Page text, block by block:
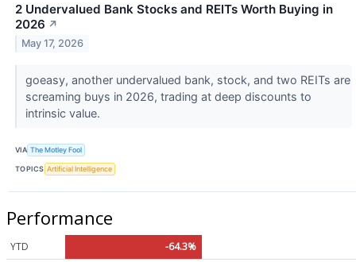
2 Undervalued Bank Stocks and REITs Worth Buying in
2026 ↗
May 17, 2026
goeasy, another undervalued bank, stock, and two REITs are
screaming buys in 2026, trading at deep discounts to
intrinsic value.
VIA The Motley Fool
TOPICS Artificial Intelligence
Performance
YTD
-64.3%